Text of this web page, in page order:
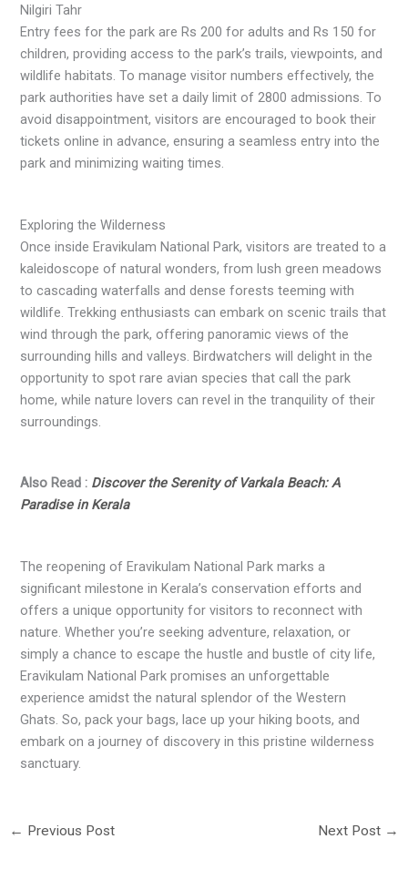
Nilgiri Tahr
Entry fees for the park are Rs 200 for adults and Rs 150 for
children, providing access to the park’s trails, viewpoints, and
wildlife habitats. To manage visitor numbers effectively, the
park authorities have set a daily limit of 2800 admissions. To
avoid disappointment, visitors are encouraged to book their
tickets online in advance, ensuring a seamless entry into the
park and minimizing waiting times.
Exploring the Wilderness
Once inside Eravikulam National Park, visitors are treated to a
kaleidoscope of natural wonders, from lush green meadows
to cascading waterfalls and dense forests teeming with
wildlife. Trekking enthusiasts can embark on scenic trails that
wind through the park, offering panoramic views of the
surrounding hills and valleys. Birdwatchers will delight in the
opportunity to spot rare avian species that call the park
home, while nature lovers can revel in the tranquility of their
surroundings.
Also Read : Discover the Serenity of Varkala Beach: A
Paradise in Kerala
The reopening of Eravikulam National Park marks a
significant milestone in Kerala’s conservation efforts and
offers a unique opportunity for visitors to reconnect with
nature. Whether you’re seeking adventure, relaxation, or
simply a chance to escape the hustle and bustle of city life,
Eravikulam National Park promises an unforgettable
experience amidst the natural splendor of the Western
Ghats. So, pack your bags, lace up your hiking boots, and
embark on a journey of discovery in this pristine wilderness
sanctuary.
← Previous Post Next Post →